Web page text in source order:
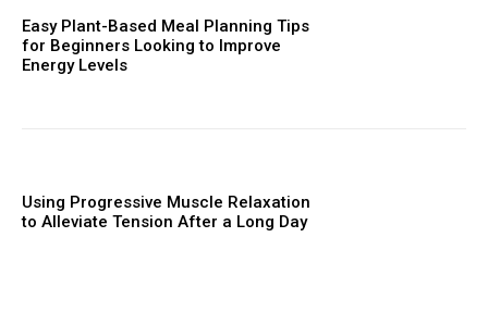
Easy Plant-Based Meal Planning Tips
for Beginners Looking to Improve
Energy Levels
Using Progressive Muscle Relaxation
to Alleviate Tension After a Long Day